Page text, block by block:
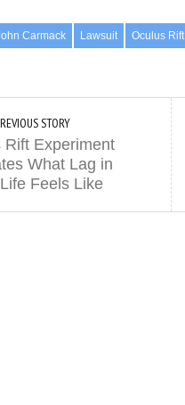
Carmack Lawsuit Oculus Rift
STORY
Rift Experiment
What Lag in
Feels Like